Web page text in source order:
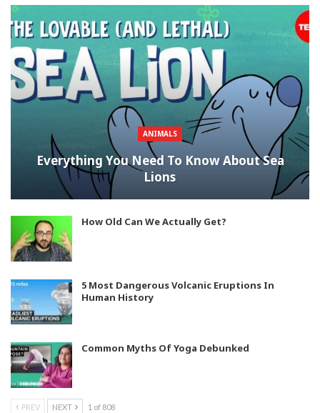
ANIMALS
Everything You Need To Know About Sea
Lions
How Old Can We Actually Get?
5 Most Dangerous Volcanic Eruptions In
Human History
Common Myths Of Yoga Debunked
PREV NEXT 1 of 808